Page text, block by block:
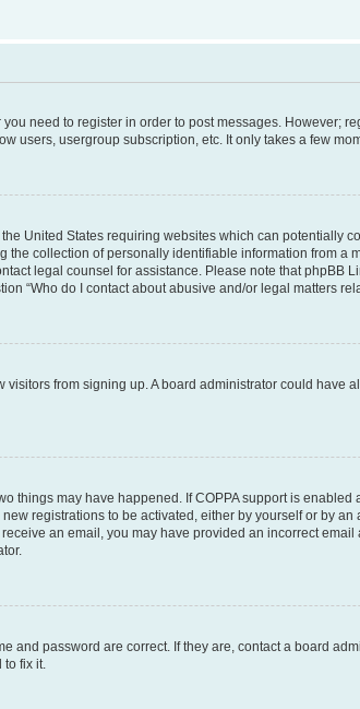
need to register in order to post messages. However;
users, usergroup subscription, etc. It only takes a few
United States requiring websites which can potentially
collection of personally identifiable information from a
legal counsel for assistance. Please note that
“Who do I contact about abusive and/or legal matters
from signing up. A board administrator could have
things may have happened. If COPPA support is
registrations to be activated, either by yourself or by
an email, you may have provided an incorrect
and password are correct. If they are, contact a board
to fix it.